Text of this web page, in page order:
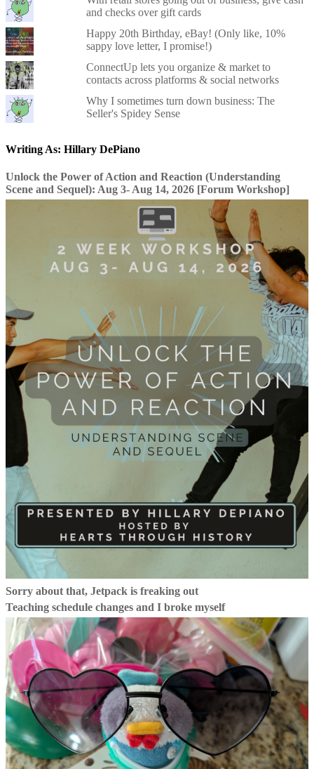
and checks over gift cards
Happy 20th Birthday, eBay! (Only like, 10%
sappy love letter, I promise!)
ConnectUp lets you organize & market to
contacts across platforms & social networks
Why I sometimes turn down business: The
Seller's Spidey Sense
Writing As: Hillary DePiano
Unlock the Power of Action and Reaction (Understanding
Scene and Sequel): Aug 3- Aug 14, 2026 [Forum Workshop]
Sorry about that, Jetpack is freaking out
Teaching schedule changes and I broke myself